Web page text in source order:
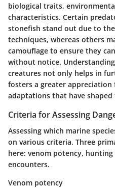
biological traits,
characteristics. Certain
stonefish stand out due to
techniques, whereas others
camouflage to ensure they
without notice.
creatures not only helps in
fosters a greater
adaptations that have shaped
Criteria for Assessing
Assessing which marine
on various criteria. Three
here: venom potency,
encounters.
Venom potency